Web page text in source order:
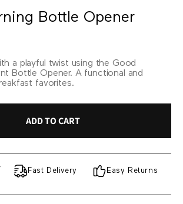
Bottle Opener
a playful twist using the Good
Bottle Opener. A functional and
favorites.
ADD TO CART
Fast Delivery Easy Returns